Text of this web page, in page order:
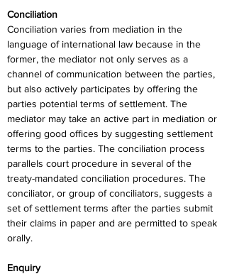
Conciliation
Conciliation varies from mediation in the
language of international law because in the
former, the mediator not only serves as a
channel of communication between the parties,
but also actively participates by offering the
parties potential terms of settlement. The
mediator may take an active part in mediation or
offering good offices by suggesting settlement
terms to the parties. The conciliation process
parallels court procedure in several of the
treaty-mandated conciliation procedures. The
conciliator, or group of conciliators, suggests a
set of settlement terms after the parties submit
their claims in paper and are permitted to speak
orally.
Enquiry